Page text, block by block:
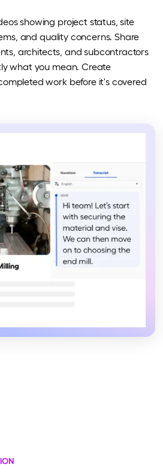
showing project status, site
and quality concerns. Share
architects, and subcontractors
what you mean. Create
work before it's covered